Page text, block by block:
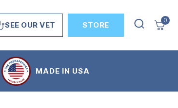
SEE OUR VET STORE
0
MADE IN USA